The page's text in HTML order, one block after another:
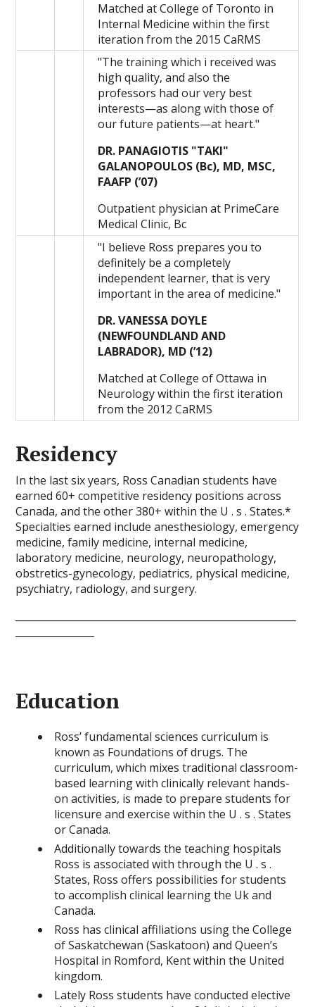
Matched at College of Toronto in
Internal Medicine within the first
iteration from the 2015 CaRMS
"The training which i received was
high quality, and also the
professors had our very best
interests—as along with those of
our future patients—at heart."
DR. PANAGIOTIS "TAKI"
GALANOPOULOS (Bc), MD, MSC,
FAAFP (’07)
Outpatient physician at PrimeCare
Medical Clinic, Bc
"I believe Ross prepares you to
definitely be a completely
independent learner, that is very
important in the area of medicine."
DR. VANESSA DOYLE
(NEWFOUNDLAND AND
LABRADOR), MD (’12)
Matched at College of Ottawa in
Neurology within the first iteration
from the 2012 CaRMS
Residency
In the last six years, Ross Canadian students have
earned 60+ competitive residency positions across
Canada, and the other 380+ within the U . s . States.*
Specialties earned include anesthesiology, emergency
medicine, family medicine, internal medicine,
laboratory medicine, neurology, neuropathology,
obstretics-gynecology, pediatrics, physical medicine,
psychiatry, radiology, and surgery.
Education
Ross’ fundamental sciences curriculum is
known as Foundations of drugs. The
curriculum, which mixes traditional classroom-
based learning with clinically relevant hands-
on activities, is made to prepare students for
licensure and exercise within the U . s . States
or Canada.
Additionally towards the teaching hospitals
Ross is associated with through the U . s .
States, Ross offers possibilities for students
to accomplish clinical learning the Uk and
Canada.
Ross has clinical affiliations using the College
of Saskatchewan (Saskatoon) and Queen’s
Hospital in Romford, Kent within the United
kingdom.
Lately Ross students have conducted elective